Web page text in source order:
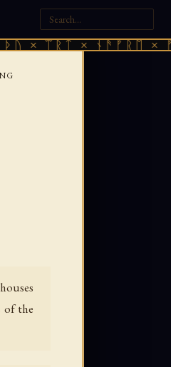
ᚾᚫᚠᚱᛖ ×
of the